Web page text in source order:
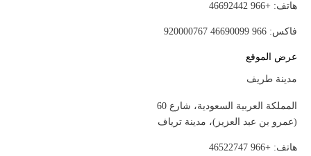
هاتف: +966 46692442
فاكس: 966 46690099 920000767
عرض الموقع
مدينة طريف
المملكة العربية السعودية، شارع 60
(عمرو بن عبد العزيز)، مدينة ترياف
هاتف: +966 46522747